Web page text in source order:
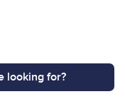
looking for?